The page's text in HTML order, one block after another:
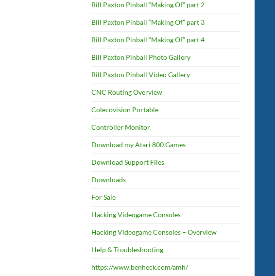
Bill Paxton Pinball “Making Of” part 2
Bill Paxton Pinball “Making Of” part 3
Bill Paxton Pinball “Making Of” part 4
Bill Paxton Pinball Photo Gallery
Bill Paxton Pinball Video Gallery
CNC Routing Overview
Colecovision Portable
Controller Monitor
Download my Atari 800 Games
Download Support Files
Downloads
For Sale
Hacking Videogame Consoles
Hacking Videogame Consoles – Overview
Help & Troubleshooting
https://www.benheck.com/amh/